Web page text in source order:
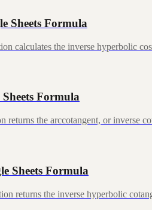
Sheets Formula
calculates the inverse hyperbolic
Formula
returns the arccotangent, or inverse
Sheets Formula
returns the inverse hyperbolic